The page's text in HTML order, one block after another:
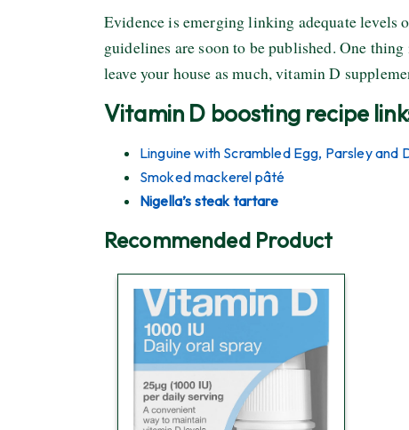
Evidence is emerging linking adequate
guidelines are soon to be published. One
leave your house as much, vitamin D
Vitamin D boosting recipe
Linguine with Scrambled Egg, Parsley and
Smoked mackerel pâté
Nigella’s steak tartare
Recommended Product